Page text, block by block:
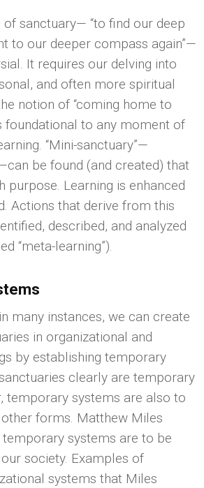
sanctuary— “to find our deep
to our deeper compass again”—
It requires our delving into
and often more spiritual
notion of “coming home to
foundational to any moment of
“Mini-sanctuary”—
be found (and created) that
purpose. Learning is enhanced
Actions that derive from this
described, and analyzed
“meta-learning”).
many instances, we can create
in organizational and
by establishing temporary
clearly are temporary
temporary systems are also to
forms. Matthew Miles
systems are to be
society. Examples of
systems that Miles